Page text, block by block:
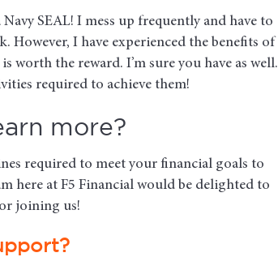
SEAL! I mess up frequently and have to
However, I have experienced the benefits of
worth the reward. I’m sure you have as well.
required to achieve them!
more?
required to meet your financial goals to
here at F5 Financial would be delighted to
joining us!